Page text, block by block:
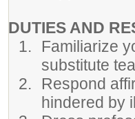
DUTIES AND
Familiarize
substitute
Respond
hindered by